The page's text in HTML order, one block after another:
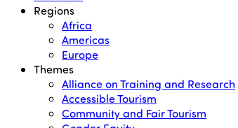
Regions
Africa
Americas
Europe
Themes
Alliance on Training and Research
Accessible Tourism
Community and Fair Tourism